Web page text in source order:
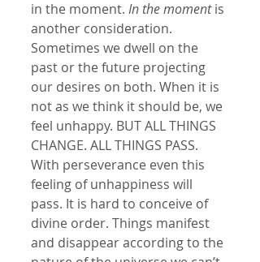
in the moment. In the moment is
another consideration.
Sometimes we dwell on the
past or the future projecting
our desires on both. When it is
not as we think it should be, we
feel unhappy. BUT ALL THINGS
CHANGE. ALL THINGS PASS.
With perseverance even this
feeling of unhappiness will
pass. It is hard to conceive of
divine order. Things manifest
and disappear according to the